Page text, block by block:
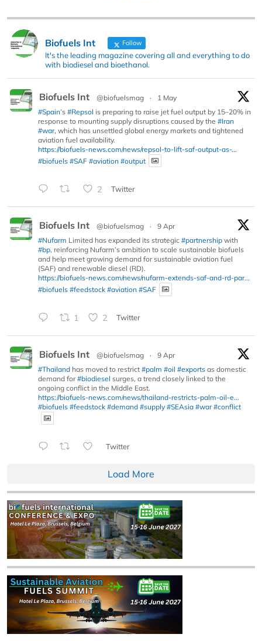
Biofuels Int Follow
It's the leading magazine covering all and everything to do
with biodiesel and bioethanol.
Biofuels Int @biofuelsmag ·
1 May
#Spain’s #Repsol is preparing to raise jet fuel output by 15–20% in
response to mounting supply disruptions caused by the #Iran
#war, which has unsettled global energy markets and tightened
aviation fuel availability.
https://biofuels-news.com/news/repsol-to-lift-saf-output-as-...
#biofuels #SAF #aviation #output
2 Twitter
Biofuels Int @biofuelsmag ·
9 Apr
#Nufarm Limited has expanded its strategic #partnership with
#bp, reinforcing Nufarm’s ambition to scale sustainable biofuels
and help meet growing demand for sustainable aviation fuel
(SAF) and renewable diesel (RD).
https://biofuels-news.com/news/nufarm-extends-saf-and-rd-par...
#biofuels #feedstock #aviation #SAF
1 2 Twitter
Biofuels Int @biofuelsmag ·
9 Apr
#Thailand has moved to restrict #palm #oil #exports as domestic
demand for#biodiesel surges, a trend closely linked to the
ongoing conflict in the Middle East.
https://biofuels-news.com/news/thailand-restricts-palm-oil-e...
#biofuels #feedstock #demand #supply #SEAsia #war #conflict
Twitter
Load More